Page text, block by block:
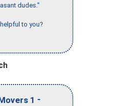
dudes."
to you?
1 -